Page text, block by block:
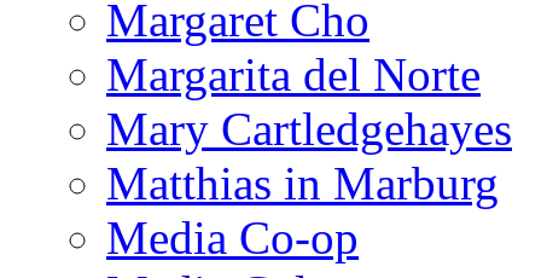
Margaret Cho
Margarita del Norte
Mary Cartledgehayes
Matthias in Marburg
Media Co-op